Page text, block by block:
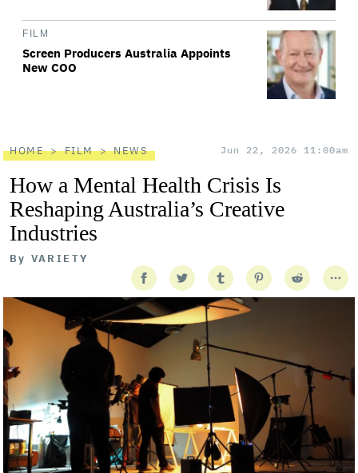
FILM
Screen Producers Australia Appoints
New COO
HOME FILM NEWS Jun 22, 2026 11:00am
How a Mental Health Crisis Is
Reshaping Australia’s Creative
Industries
By VARIETY